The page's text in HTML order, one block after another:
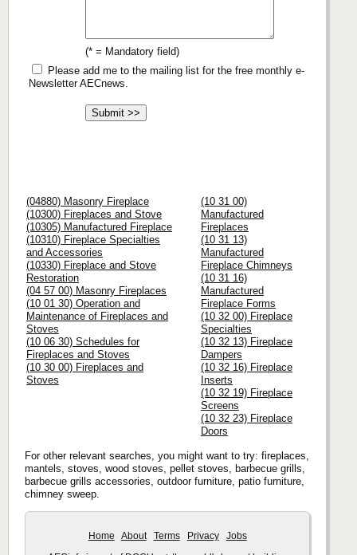
(* = Mandatory field)
Please add me to the mailing list for the free monthly e-
Newsletter AECnews.
(04880) Masonry Fireplace
(10300) Fireplaces and Stove
(10305) Manufactured Fireplace
(10310) Fireplace Specialties
and Accessories
(10330) Fireplace and Stove
Restoration
(04 57 00) Masonry Fireplaces
(10 01 30) Operation and
Maintenance of Fireplaces and
Stoves
(10 06 30) Schedules for
Fireplaces and Stoves
(10 30 00) Fireplaces and
Stoves
(10 31 00)
Manufactured
Fireplaces
(10 31 13)
Manufactured
Fireplace Chimneys
(10 31 16)
Manufactured
Fireplace Forms
(10 32 00) Fireplace
Specialties
(10 32 13) Fireplace
Dampers
(10 32 16) Fireplace
Inserts
(10 32 19) Fireplace
Screens
(10 32 23) Fireplace
Doors
For other relevant searches, you might want to try: fireplaces,
mantels, stoves, wood stoves, pellet stoves, barbecue grills,
barbecue grills accessories, outdoor furniture, patio furniture,
chimney sweep.
Home About Terms Privacy Jobs